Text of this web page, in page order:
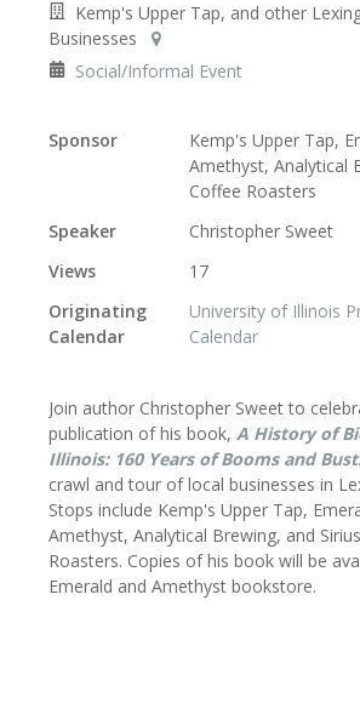
Kemp's Upper Tap, and other
Businesses
Social/Informal Event
Sponsor
Kemp's Upper Tap,
Amethyst, Analytical
Coffee Roasters
Speaker
Christopher Sweet
Views
17
Originating
Calendar
University of Illinois
Calendar
Join author Christopher Sweetto
publication of his book, A History of
Illinois: 160 Years of Booms and
crawl and tour of local businesses in
Stops include Kemp's Upper Tap,
Amethyst, Analytical Brewing, and
Roasters. Copies of his book will be
Emerald and Amethyst bookstore.